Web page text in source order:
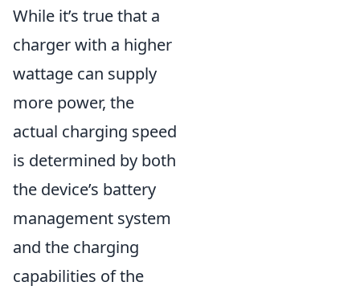
While it’s true that a
charger with a higher
wattage can supply
more power, the
actual charging speed
is determined by both
the device’s battery
management system
and the charging
capabilities of the